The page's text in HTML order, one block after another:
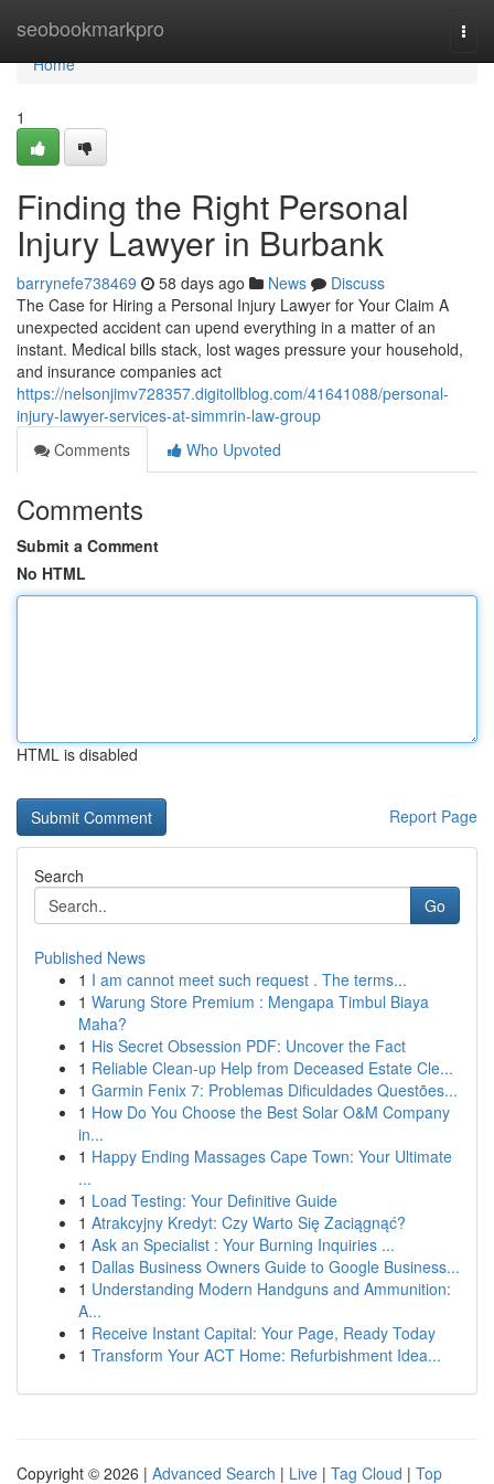
seobookmarkpro
Home
Home
1
Finding the Right Personal
Injury Lawyer in Burbank
barrynefe738469 58 days ago News
Discuss
The Case for Hiring a Personal Injury Lawyer for Your Claim A
unexpected accident can upend everything in a matter of an
instant. Medical bills stack, lost wages pressure your household,
and insurance companies act
https://nelsonjimv728357.digitollblog.com/41641088/personal-
injury-lawyer-services-at-simmrin-law-group
Comments
Who Upvoted
Comments
Submit a Comment
No HTML
HTML is disabled
Report Page
Search
Go
Published News
1 I am cannot meet such request . The terms...
1 Warung Store Premium : Mengapa Timbul Biaya
Maha?
1 His Secret Obsession PDF: Uncover the Fact
1 Reliable Clean-up Help from Deceased Estate Cle...
1 Garmin Fenix 7: Problemas Dificuldades Questões...
1 How Do You Choose the Best Solar O&M Company
in...
1 Happy Ending Massages Cape Town: Your Ultimate
...
1 Load Testing: Your Definitive Guide
1 Atrakcyjny Kredyt: Czy Warto Się Zaciągnąć?
1 Ask an Specialist : Your Burning Inquiries ...
1 Dallas Business Owners Guide to Google Business...
1 Understanding Modern Handguns and Ammunition:
A...
1 Receive Instant Capital: Your Page, Ready Today
1 Transform Your ACT Home: Refurbishment Idea...
Copyright © 2026 | Advanced Search | Live | Tag Cloud | Top